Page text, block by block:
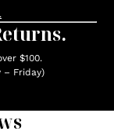
$100.
– Friday)